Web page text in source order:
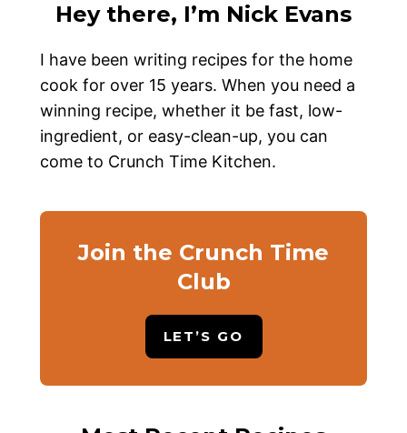
Hey there, I’m Nick Evans
I have been writing recipes for the home
cook for over 15 years. When you need a
winning recipe, whether it be fast, low-
ingredient, or easy-clean-up, you can
come to Crunch Time Kitchen.
Join the Crunch Time
Club
LET’S GO